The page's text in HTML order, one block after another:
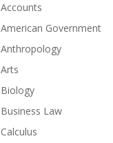
Accounts
American Government
Anthropology
Arts
Biology
Business Law
Calculus